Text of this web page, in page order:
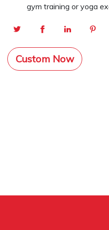
gym training or yoga
Custom Now